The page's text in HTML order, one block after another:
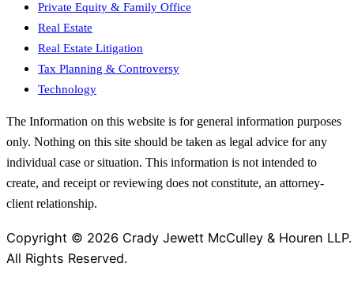
Private Equity & Family Office
Real Estate
Real Estate Litigation
Tax Planning & Controversy
Technology
The Information on this website is for general information purposes
only. Nothing on this site should be taken as legal advice for any
individual case or situation. This information is not intended to
create, and receipt or reviewing does not constitute, an attorney-
client relationship.
Copyright © 2026 Crady Jewett McCulley & Houren LLP.
All Rights Reserved.